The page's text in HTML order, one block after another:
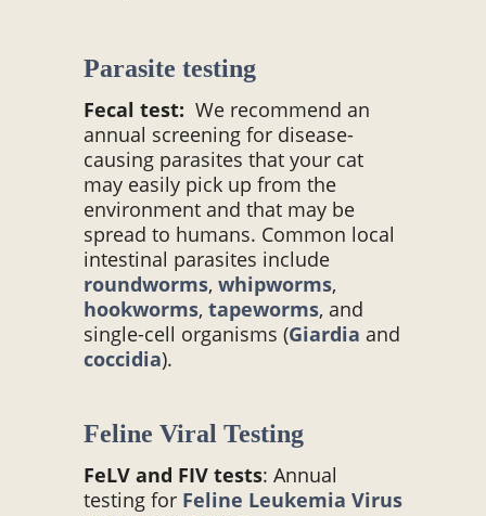
Parasite testing
Fecal test: We recommend an
annual screening for disease-
causing parasites that your cat
may easily pick up from the
environment and that may be
spread to humans. Common local
intestinal parasites include
roundworms, whipworms,
hookworms, tapeworms, and
single-cell organisms (Giardia and
coccidia).
Feline Viral Testing
FeLV and FIV tests: Annual
testing for Feline Leukemia Virus